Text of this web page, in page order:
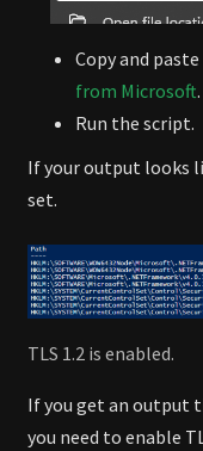
Copy and
from Microsoft.
Run the script.
If your output looks
set.
TLS 1.2 is enabled.
If you get an output
you need to enable